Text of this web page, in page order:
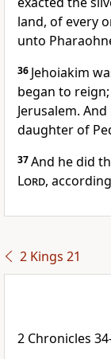
land, of every
unto
36 Jehoiakim
began to
Jerusalem.
daughter of
37And he did
Lord,
2 Kings 21
2 Chronicles